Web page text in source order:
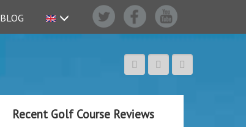
BLOG
Recent Golf Course Reviews